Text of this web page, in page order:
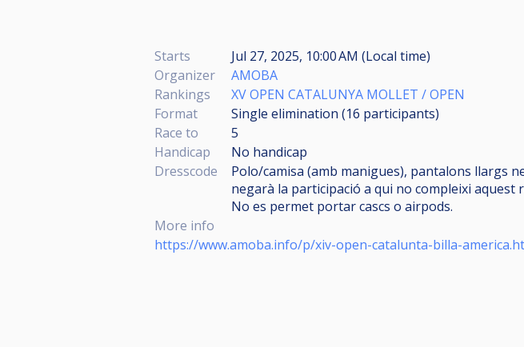
Starts
Jul 27, 2025, 10:00 AM (Local time)
Organizer
AMOBA
Rankings
XV OPEN CATALUNYA MOLLET / OPEN
Format
Single elimination (16 participants)
Race to
5
Handicap
No handicap
Dresscode
Polo/camisa (amb manigues), pantalons llargs
negarà la participació a qui no compleixi aquest
No es permet portar cascs o airpods.
More info
https://www.amoba.info/p/xiv-open-catalunta-billa-